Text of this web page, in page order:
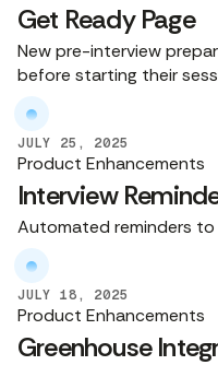
Get Ready Page
New pre-interview
before starting their
JULY 25, 2025
Product Enhancements
Interview
Automated reminders
JULY 18, 2025
Product Enhancements
Greenhouse